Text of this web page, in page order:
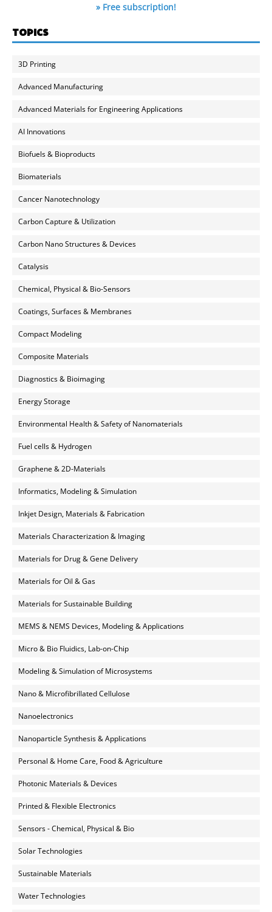
» Free subscription!
TOPICS
3D Printing
Advanced Manufacturing
Advanced Materials for Engineering Applications
AI Innovations
Biofuels & Bioproducts
Biomaterials
Cancer Nanotechnology
Carbon Capture & Utilization
Carbon Nano Structures & Devices
Catalysis
Chemical, Physical & Bio-Sensors
Coatings, Surfaces & Membranes
Compact Modeling
Composite Materials
Diagnostics & Bioimaging
Energy Storage
Environmental Health & Safety of Nanomaterials
Fuel cells & Hydrogen
Graphene & 2D-Materials
Informatics, Modeling & Simulation
Inkjet Design, Materials & Fabrication
Materials Characterization & Imaging
Materials for Drug & Gene Delivery
Materials for Oil & Gas
Materials for Sustainable Building
MEMS & NEMS Devices, Modeling & Applications
Micro & Bio Fluidics, Lab-on-Chip
Modeling & Simulation of Microsystems
Nano & Microfibrillated Cellulose
Nanoelectronics
Nanoparticle Synthesis & Applications
Personal & Home Care, Food & Agriculture
Photonic Materials & Devices
Printed & Flexible Electronics
Sensors - Chemical, Physical & Bio
Solar Technologies
Sustainable Materials
Water Technologies